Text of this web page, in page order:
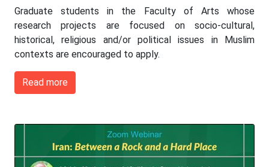
Graduate students in the Faculty of Arts whose
research projects are focused on socio-cultural,
historical, religious and/or political issues in Muslim
contexts are encouraged to apply.
Read more